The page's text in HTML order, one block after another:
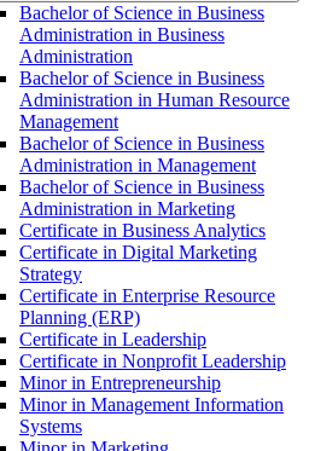
Bachelor of Science in Business
Administration in Business
Administration
Bachelor of Science in Business
Administration in Human Resource
Management
Bachelor of Science in Business
Administration in Management
Bachelor of Science in Business
Administration in Marketing
Certificate in Business Analytics
Certificate in Digital Marketing
Strategy
Certificate in Enterprise Resource
Planning (ERP)
Certificate in Leadership
Certificate in Nonprofit Leadership
Minor in Entrepreneurship
Minor in Management Information
Systems